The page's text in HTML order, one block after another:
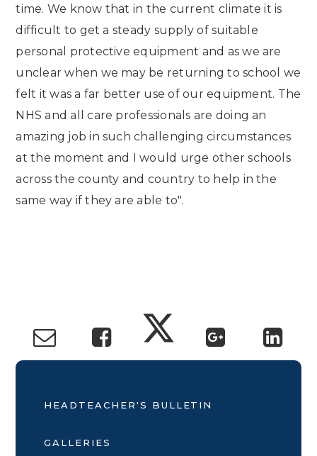
time. We know that in the current climate it is
difficult to get a steady supply of suitable
personal protective equipment and as we are
unclear when we may be returning to school we
felt it was a far better use of our equipment. The
NHS and all care professionals are doing an
amazing job in such challenging circumstances
at the moment and I would urge other schools
across the county and country to help in the
same way if they are able to".
HEADTEACHER'S BULLETIN
GALLERIES